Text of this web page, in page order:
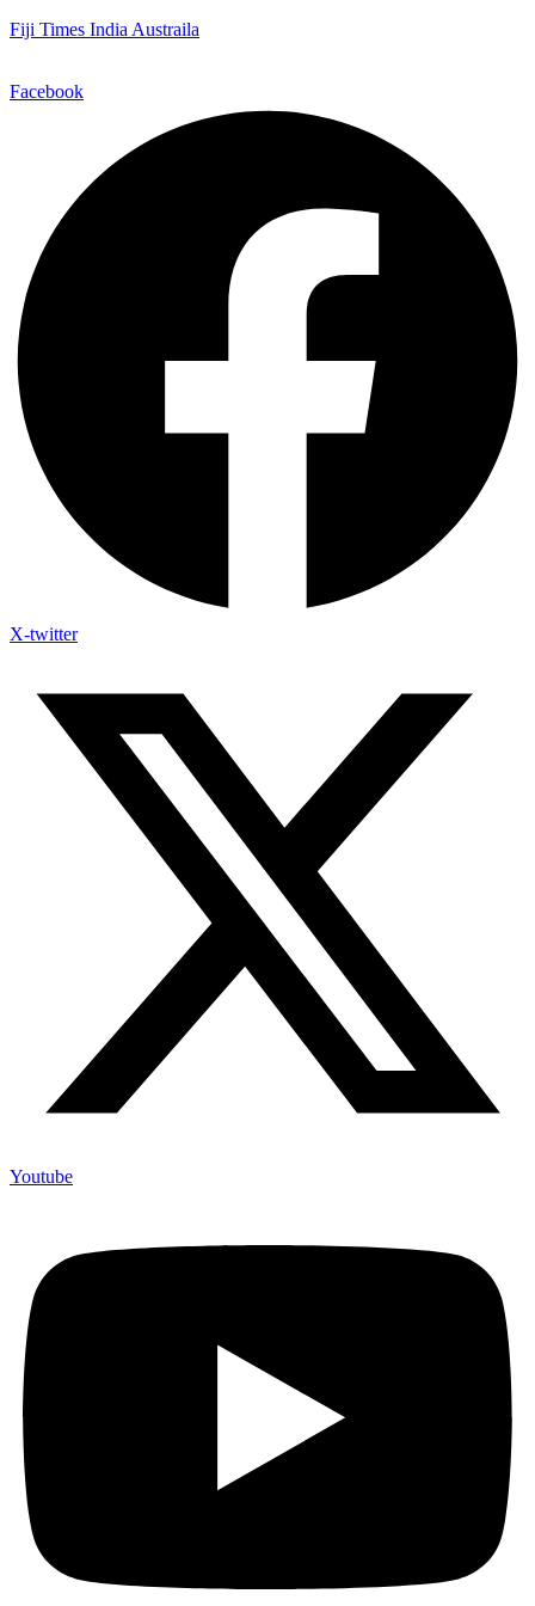
Fiji Times India Austraila
Facebook
X-twitter
Youtube